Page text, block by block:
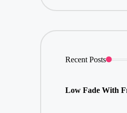
Recent Posts
Low Fade With